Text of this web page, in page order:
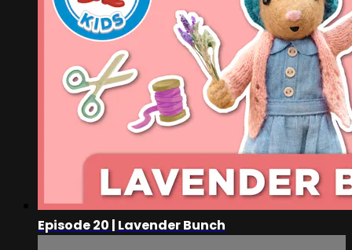
Episode 20 | Lavender Bunch